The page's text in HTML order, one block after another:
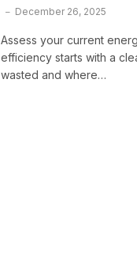
December 26, 2025
Assess your current
efficiency starts with a
wasted and where…